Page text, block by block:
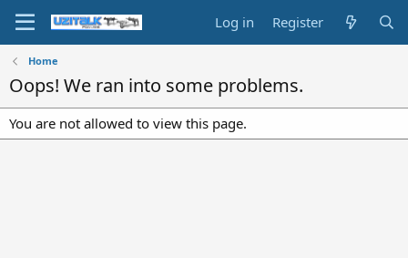
Log in Register
Home
Oops! We ran into some problems.
You are not allowed to view this page.